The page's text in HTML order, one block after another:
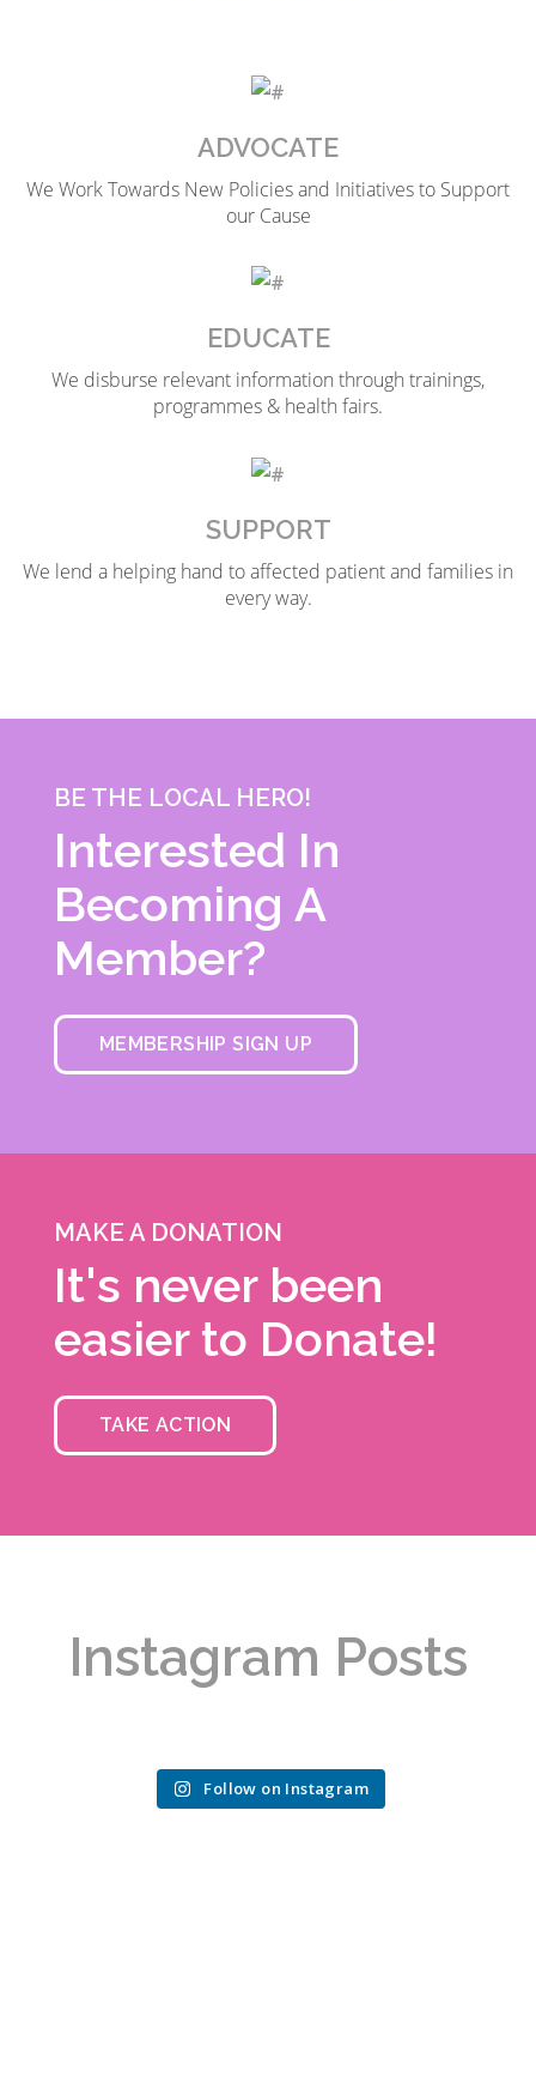
ADVOCATE
We Work Towards New Policies and Initiatives to Support
our Cause
EDUCATE
We disburse relevant information through trainings,
programmes & health fairs.
SUPPORT
We lend a helping hand to affected patient and families in
every way.
BE THE LOCAL HERO!
Interested In
Becoming A
Member?
MEMBERSHIP SIGN UP
MAKE A DONATION
It's never been
easier to Donate!
TAKE ACTION
Instagram Posts
Follow on Instagram